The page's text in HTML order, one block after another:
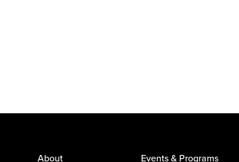
About Events & Programs